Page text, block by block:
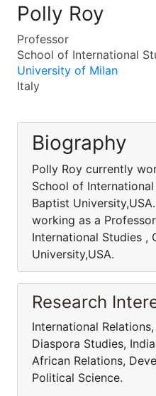
Polly Roy
Professor
School of International
University of Milan
Italy
Biography
Polly Roy currently
School of
Baptist
working as a
International Studies ,
University,USA.
Research
International
Diaspora Studies,
African Relations,
Political Science.